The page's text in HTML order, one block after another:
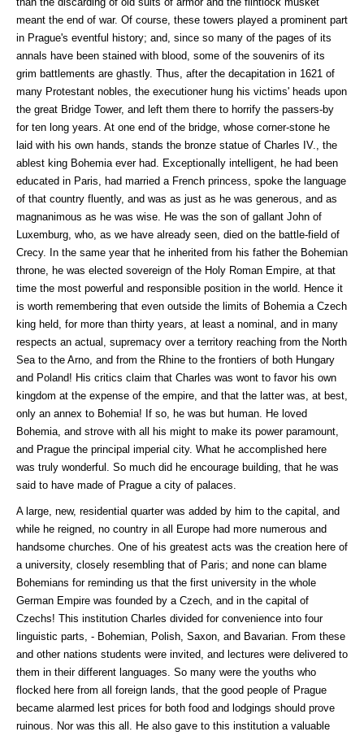
meant the end of war. Of course, these towers played a prominent part
in Prague's eventful history; and, since so many of the pages of its
annals have been stained with blood, some of the souvenirs of its
grim battlements are ghastly. Thus, after the decapitation in 1621 of
many Protestant nobles, the executioner hung his victims' heads upon
the great Bridge Tower, and left them there to horrify the passers-by
for ten long years. At one end of the bridge, whose corner-stone he
laid with his own hands, stands the bronze statue of Charles IV., the
ablest king Bohemia ever had. Exceptionally intelligent, he had been
educated in Paris, had married a French princess, spoke the language
of that country fluently, and was as just as he was generous, and as
magnanimous as he was wise. He was the son of gallant John of
Luxemburg, who, as we have already seen, died on the battle-field of
Crecy. In the same year that he inherited from his father the Bohemian
throne, he was elected sovereign of the Holy Roman Empire, at that
time the most powerful and responsible position in the world. Hence it
is worth remembering that even outside the limits of Bohemia a Czech
king held, for more than thirty years, at least a nominal, and in many
respects an actual, supremacy over a territory reaching from the North
Sea to the Arno, and from the Rhine to the frontiers of both Hungary
and Poland! His critics claim that Charles was wont to favor his own
kingdom at the expense of the empire, and that the latter was, at best,
only an annex to Bohemia! If so, he was but human. He loved
Bohemia, and strove with all his might to make its power paramount,
and Prague the principal imperial city. What he accomplished here
was truly wonderful. So much did he encourage building, that he was
said to have made of Prague a city of palaces.
A large, new, residential quarter was added by him to the capital, and
while he reigned, no country in all Europe had more numerous and
handsome churches. One of his greatest acts was the creation here of
a university, closely resembling that of Paris; and none can blame
Bohemians for reminding us that the first university in the whole
German Empire was founded by a Czech, and in the capital of
Czechs! This institution Charles divided for convenience into four
linguistic parts, - Bohemian, Polish, Saxon, and Bavarian. From these
and other nations students were invited, and lectures were delivered to
them in their different languages. So many were the youths who
flocked here from all foreign lands, that the good people of Prague
became alarmed lest prices for both food and lodgings should prove
ruinous. Nor was this all. He also gave to this institution a valuable